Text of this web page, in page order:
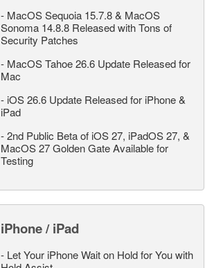
- MacOS Sequoia 15.7.8 & MacOS
Sonoma 14.8.8 Released with Tons of
Security Patches
- MacOS Tahoe 26.6 Update Released for
Mac
- iOS 26.6 Update Released for iPhone &
iPad
-2nd Public Beta of iOS 27, iPadOS 27, &
MacOS 27 Golden Gate Available for
Testing
iPhone / iPad
- Let Your iPhone Wait on Hold for You with